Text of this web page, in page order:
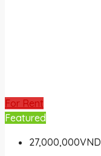
For Rent
Featured
27,000,000VND